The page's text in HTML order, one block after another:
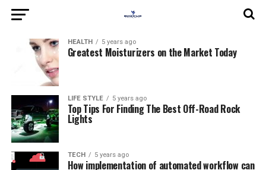
HEALTH 5 years ago
Greatest Moisturizers on the Market Today
LIFE STYLE 5 years ago
Top Tips For Finding The Best Off-Road Rock
Lights
TECH 5 years ago
How implementation of automated workflow can